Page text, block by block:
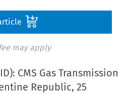
may apply
CMS Gas Transmission
Republic, 25